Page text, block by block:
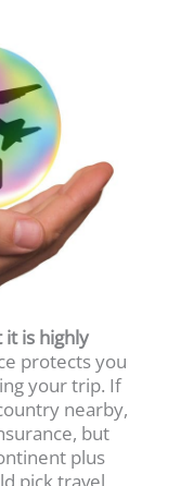
is highly
protects you
your trip. If
nearby,
but
plus